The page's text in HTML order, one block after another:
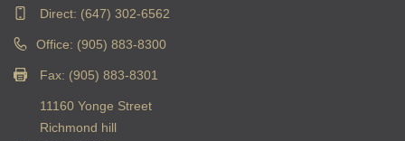
Direct: (647) 302-6562
Office: (905) 883-8300
Fax: (905) 883-8301
11160 Yonge Street
Richmond hill